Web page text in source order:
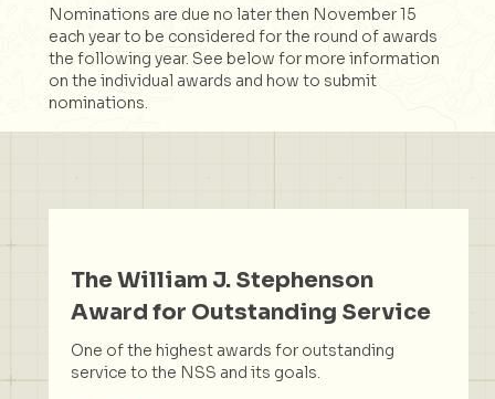
Nominations are due no later then November 15
each year to be considered for the round of awards
the following year. See below for more information
on the individual awards and how to submit
nominations.
The William J. Stephenson
Award for Outstanding Service
One of the highest awards for outstanding
service to the NSS and its goals.